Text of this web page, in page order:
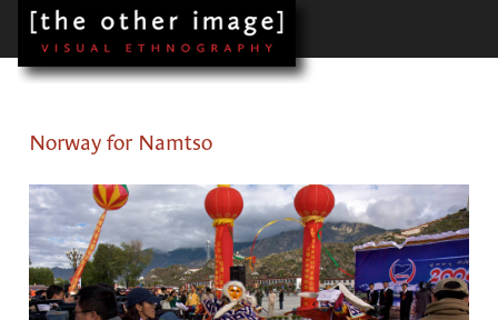
Norway for Namtso